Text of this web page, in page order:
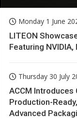
Monday 1 June
LITEON
Featuring NVIDIA,
Thursday 30 July
ACCM Introduces
Production-
Advanced